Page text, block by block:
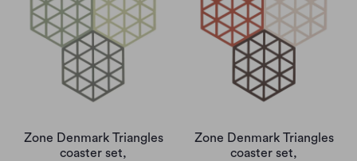
Zone Denmark Triangles
coaster set,
Zone Denmark Triangles
coaster set,